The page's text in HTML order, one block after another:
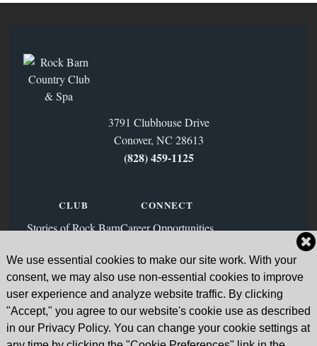
We use essential cookies to make our site work. With your
consent, we may also use non-essential cookies to improve
user experience and analyze website traffic. By clicking
"Accept," you agree to our website's cookie use as described
in our Privacy Policy. You can change your cookie settings at
3791 Clubhouse Drive
Conover, NC 28613
(828) 459‑1125
CLUB
Stories of Rock Barn
News & Blog
CONNECT
Career Opportunities
Instagram
Sign Up for Our Email List